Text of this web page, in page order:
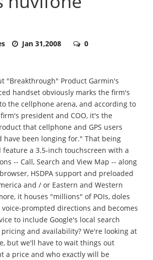
Jan 31,2008 0
"Breakthrough" Product Garmin's
handset obviously marks the firm's
the cellphone arena, and according to
president and COO, it's the
that cellphone and GPS users
have been longing for." That being
a 3.5-inch touchscreen with a
-- Call, Search and View Map -- along
HSDPA support and preloaded
and / or Eastern and Western
it houses "millions" of POIs, doles
prompted directions and becomes
to include Google's local search
and availability? We're looking at
but we'll have to wait things out
a price and who exactly will be